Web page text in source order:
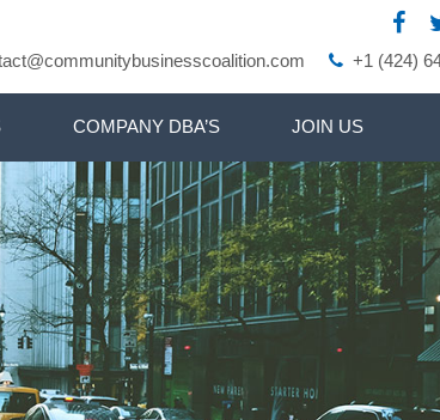
+1 (424)
COMPANY DBA’S JOIN US